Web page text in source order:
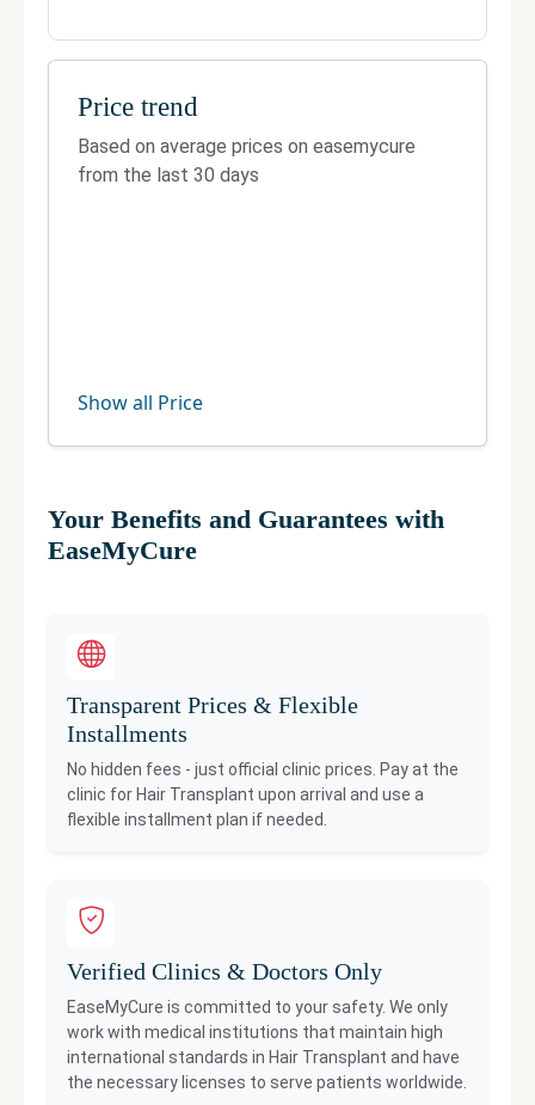
New Delhi, Delhi 110024
Telephone:8984900900
Fax:Not Available
Price trend
Based on average prices on easemycure
from the last 30 days
Show all Price
Your Benefits and Guarantees with
EaseMyCure
Transparent Prices & Flexible
Installments
No hidden fees - just official clinic prices. Pay at the
clinic for Hair Transplant upon arrival and use a
flexible installment plan if needed.
Verified Clinics & Doctors Only
EaseMyCure is committed to your safety. We only
work with medical institutions that maintain high
international standards in Hair Transplant and have
the necessary licenses to serve patients worldwide.